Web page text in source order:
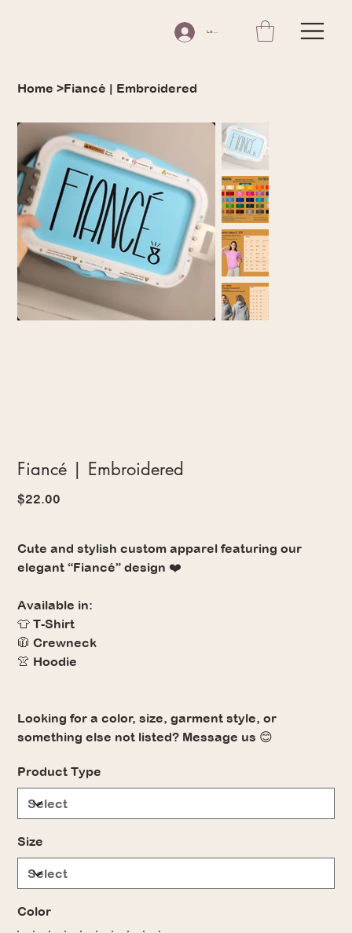
Log In
Home >Fiancé | Embroidered
Fiancé | Embroidered
Price
$22.00
Cute and stylish custom apparel featuring our
elegant “Fiancé” design ❤️
Available in:
👕 T-Shirt
🧥 Crewneck
👚 Hoodie
Looking for a color, size, garment style, or
something else not listed? Message us 😊
Product Type
Size
Color